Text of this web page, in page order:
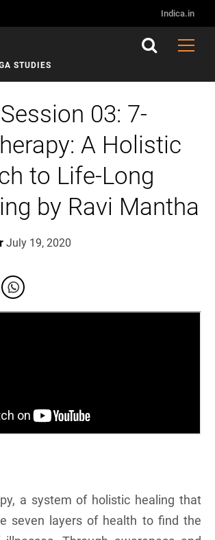
Indica.in
STUDIES
03: 7-
A Holistic
to Life-Long
by Ravi Mantha
July 19, 2020
a system of holistic healing that
seven layers of health to find the